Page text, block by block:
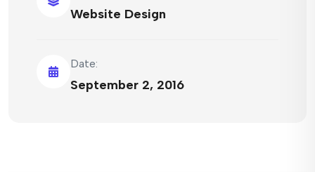
Website Design
Date:
September 2, 2016